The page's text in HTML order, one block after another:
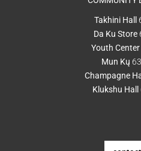
Takhini Hall
Da Ku Store
Youth Center
Mun Kų
Champagne
Klukshu Hall